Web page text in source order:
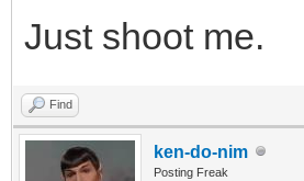
Just shoot me.
Find
ken-do-nim
Posting Freak